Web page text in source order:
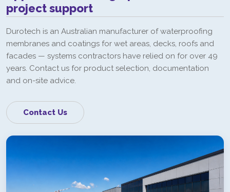
project support
Durotech is an Australian manufacturer of waterproofing
membranes and coatings for wet areas, decks, roofs and
facades — systems contractors have relied on for over 49
years. Contact us for product selection, documentation
and on-site advice.
Contact Us